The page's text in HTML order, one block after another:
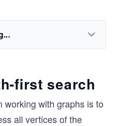
first search
working with graphs is to
all vertices of the